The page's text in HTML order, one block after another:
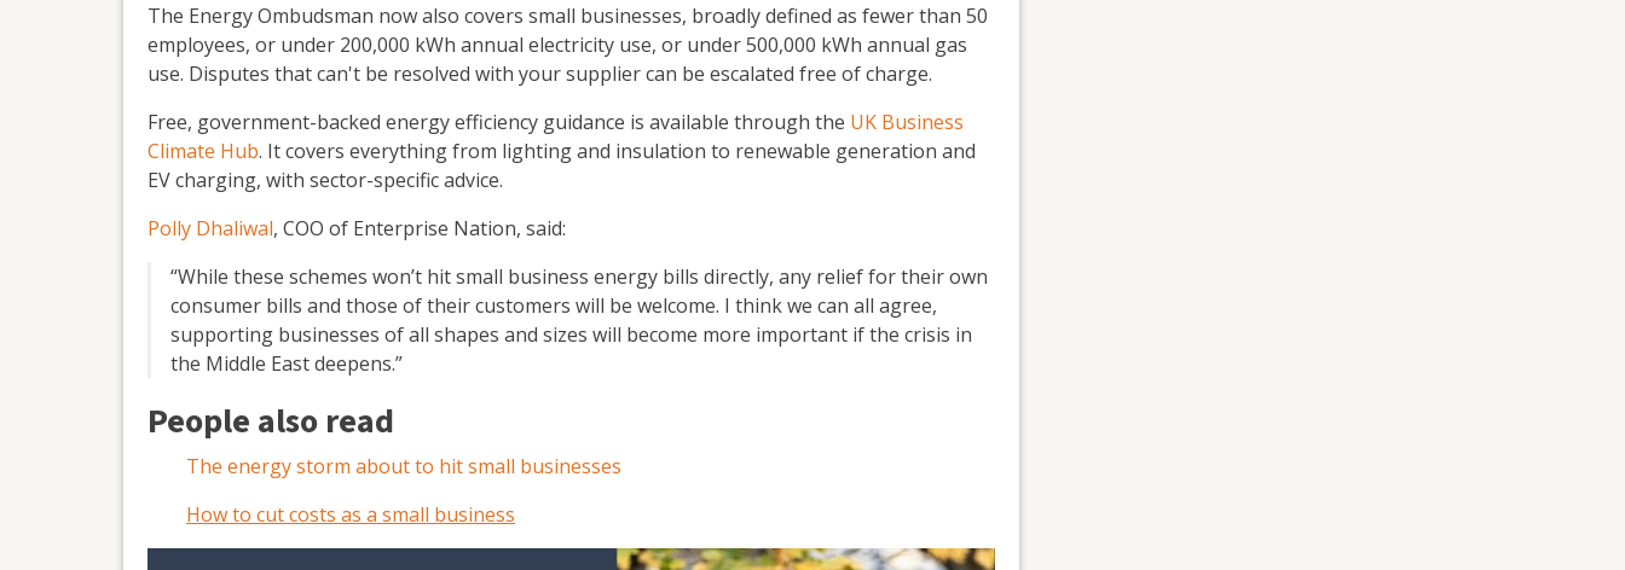
The Energy Ombudsman now also covers small businesses, broadly defined as fewer than 50
employees, or under 200,000 kWh annual electricity use, or under 500,000 kWh annual gas
use. Disputes that can't be resolved with your supplier can be escalated free of charge.
Free, government-backed energy efficiency guidance is available through the UK Business
Climate Hub. It covers everything from lighting and insulation to renewable generation and
EV charging, with sector-specific advice.
Polly Dhaliwal, COO of Enterprise Nation, said:
“While these schemes won’t hit small business energy bills directly, any relief for their own
consumer bills and those of their customers will be welcome. I think we can all agree,
supporting businesses of all shapes and sizes will become more important if the crisis in
the Middle East deepens.”
People also read
The energy storm about to hit small businesses
How to cut costs as a small business